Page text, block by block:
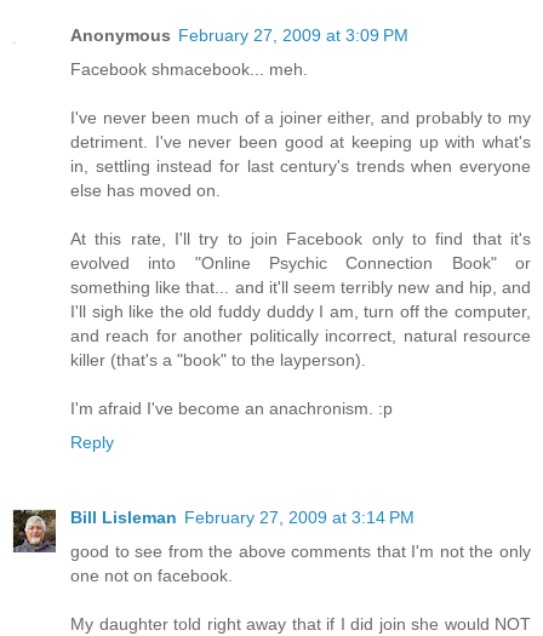
Anonymous February 27, 2009 at 3:09 PM
Facebook shmacebook... meh.
I've never been much of a joiner either, and probably to my
detriment. I've never been good at keeping up with what's
in, settling instead for last century's trends when everyone
else has moved on.
At this rate, I'll try to join Facebook only to find that it's
evolved into "Online Psychic Connection Book" or
something like that... and it'll seem terribly new and hip, and
I'll sigh like the old fuddy duddy I am, turn off the computer,
and reach for another politically incorrect, natural resource
killer (that's a "book" to the layperson).
I'm afraid I've become an anachronism. :p
Reply
Bill Lisleman February 27, 2009 at 3:14 PM
good to see from the above comments that I'm not the only
one not on facebook.
My daughter told right away that if I did join she would NOT